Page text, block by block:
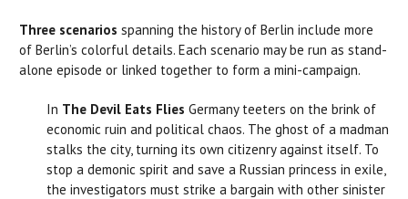
Three scenarios spanning the history of Berlin include more
of Berlin’s colorful details. Each scenario may be run as stand-
alone episode or linked together to form a mini-campaign.
In The Devil Eats Flies Germany teeters on the brink of
economic ruin and political chaos. The ghost of a madman
stalks the city, turning its own citizenry against itself. To
stop a demonic spirit and save a Russian princess in exile,
the investigators must strike a bargain with other sinister